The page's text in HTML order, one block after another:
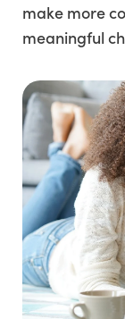
make more
meaningful